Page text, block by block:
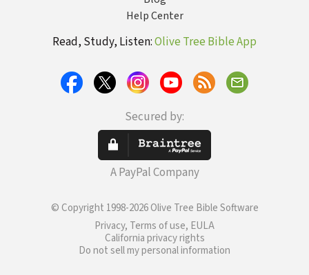
Help Center
Read, Study, Listen:Olive Tree Bible App
Secured by:
A PayPal Company
© Copyright 1998-2026 Olive Tree Bible Software
Privacy, Terms of use, EULA
California privacy rights
Do not sell my personal information